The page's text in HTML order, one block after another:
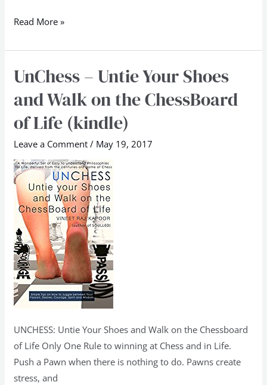
Read More »
UnChess – Untie Your Shoes
and Walk on the ChessBoard
of Life (kindle)
Leave a Comment / May 19, 2017
UNCHESS: Untie Your Shoes and Walk on the Chessboard
of Life Only One Rule to winning at Chess and in Life.
Push a Pawn when there is nothing to do. Pawns create
stress, and
UnChess
Untie
Your
Walk
on
the
ChessBoard
of
Life
(kindle)